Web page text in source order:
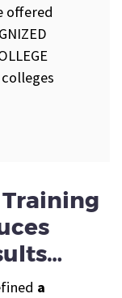
offered
a